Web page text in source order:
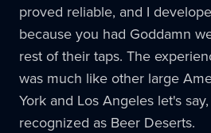
proved reliable, and I
because you had Goddamn
rest of their taps. The
was much like other large
York and Los Angeles let's
recognized as Beer Deserts.